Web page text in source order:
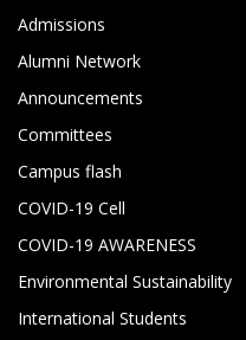
Admissions
Alumni Network
Announcements
Committees
Campus flash
COVID-19 Cell
COVID-19 AWARENESS
Environmental Sustainability
International Students